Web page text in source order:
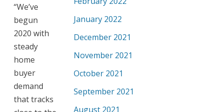
“We’ve
begun
2020 with
steady
home
buyer
demand
that tracks
January 2022
December 2021
November 2021
October 2021
September 2021
August 2021